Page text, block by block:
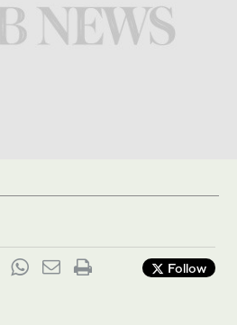
Follow